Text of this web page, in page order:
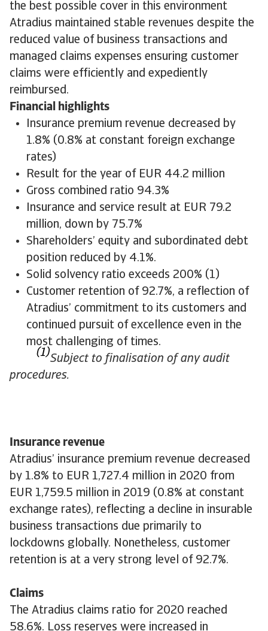
the best possible cover in this environment
Atradius maintained stable revenues despite the
reduced value of business transactions and
managed claims expenses ensuring customer
claims were efficiently and expediently
reimbursed.
Financial highlights
Insurance premium revenue decreased by
1.8% (0.8% at constant foreign exchange
rates)
Result for the year of EUR 44.2 million
Gross combined ratio 94.3%
Insurance and service result at EUR 79.2
million, down by 75.7%
Shareholders’ equity and subordinated debt
position reduced by 4.1%.
Solid solvency ratio exceeds 200% (1)
Customer retention of 92.7%, a reflection of
Atradius’ commitment to its customers and
continued pursuit of excellence even in the
most challenging of times.
(1)Subject to finalisation of any audit
procedures.
Insurance revenue
Atradius’ insurance premium revenue decreased
by 1.8% to EUR 1,727.4 million in 2020 from
EUR 1,759.5 million in 2019 (0.8% at constant
exchange rates), reflecting a decline in insurable
business transactions due primarily to
lockdowns globally. Nonetheless, customer
retention is at a very strong level of 92.7%.
Claims
The Atradius claims ratio for 2020 reached
58.6%. Loss reserves were increased in